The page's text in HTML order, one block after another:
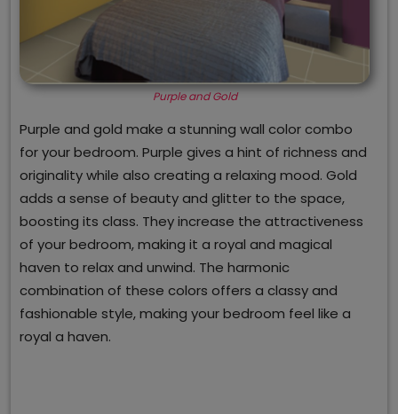
Purple and Gold
Purple and gold make a stunning wall color combo
for your bedroom. Purple gives a hint of richness and
originality while also creating a relaxing mood. Gold
adds a sense of beauty and glitter to the space,
boosting its class. They increase the attractiveness
of your bedroom, making it a royal and magical
haven to relax and unwind. The harmonic
combination of these colors offers a classy and
fashionable style, making your bedroom feel like a
royal a haven.